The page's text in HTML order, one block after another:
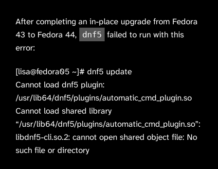
After completing an in-place upgrade from Fedora
43 to Fedora 44,
dnf5 failed to run with this
error:
[lisa@fedora05 ~]# dnf5 update
Cannot load dnf5 plugin:
/usr/lib64/dnf5/plugins/automatic_cmd_plugin.so
Cannot load shared library
“/usr/lib64/dnf5/plugins/automatic_cmd_plugin.so”:
libdnf5-cli.so.2: cannot open shared object file: No
such file or directory